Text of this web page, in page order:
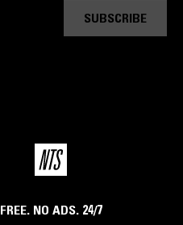
SUBSCRIBE
FREE. NO ADS. 24/7